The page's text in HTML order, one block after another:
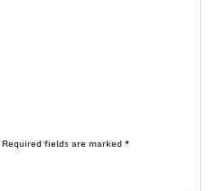
Required fields are marked *